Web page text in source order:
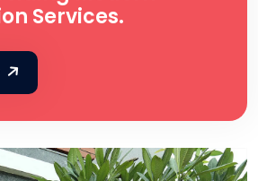
Services.